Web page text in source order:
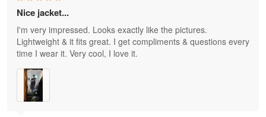
Nice jacket...
I'm very impressed. Looks exactly like the pictures.
Lightweight & it fits great. I get compliments & questions every
time I wear it. Very cool, I love it.